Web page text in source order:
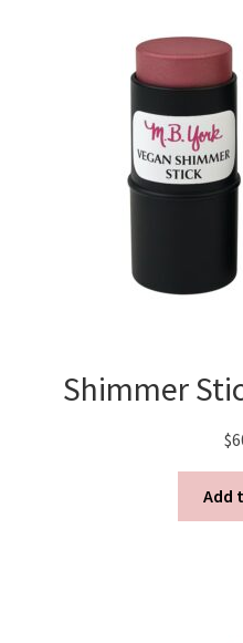
Shimmer
$
Add